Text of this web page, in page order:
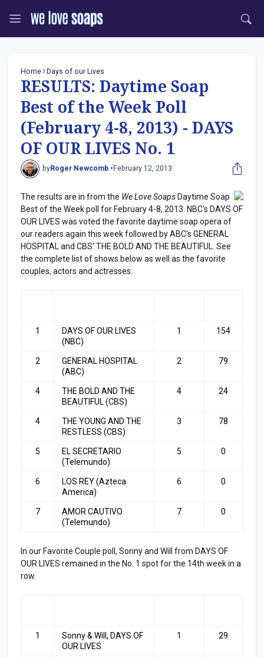
Home Days of our Lives
RESULTS: Daytime Soap
Best of the Week Poll
(February 4-8, 2013) - DAYS
OF OUR LIVES No. 1
byRoger Newcomb • February 12, 2013
The results are in from the We Love SoapsDaytime Soap
Best of the Week poll for February 4-8, 2013. NBC's DAYS OF
OUR LIVES was voted the favorite daytime soap opera of
our readers again this week followed by ABC's GENERAL
HOSPITAL and CBS' THE BOLD AND THE BEAUTIFUL. See
the complete list of shows below as well as the favorite
couples, actors and actresses.
1
DAYS OF OUR LIVES
(NBC)
1 154
2
GENERAL HOSPITAL
(ABC)
2 79
4
THE BOLD AND THE
BEAUTIFUL (CBS)
4 24
4
THE YOUNG AND THE
RESTLESS (CBS)
3 78
5
EL SECRETARIO
(Telemundo)
5 0
6
LOS REY (Azteca
America)
6 0
7
AMOR CAUTIVO
(Telemundo)
7 0
In our Favorite Couple poll, Sonny and Will from DAYS OF
OUR LIVES remained in the No. 1 spot for the 14th week in a
row.
1
Sonny & Will, DAYS OF
OUR LIVES
1 29